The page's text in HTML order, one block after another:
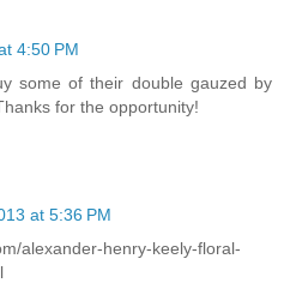
4:50 PM
some of their double gauzed by
for the opportunity!
at 5:36 PM
alexander-henry-keely-floral-